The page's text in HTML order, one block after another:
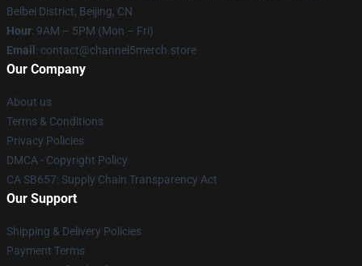
Beibei District, Beijing, CN
Hour: 9AM – 5PM (Mon – Fri)
Email : contact@channel5merch.store
Our Company
About us
Terms & Conditions
Privacy Policies
DMCA - Copyright Policy
CA SB657: Supply Chain Transparency Act
Our Support
Shipping & Delivery Policies
Payment Terms